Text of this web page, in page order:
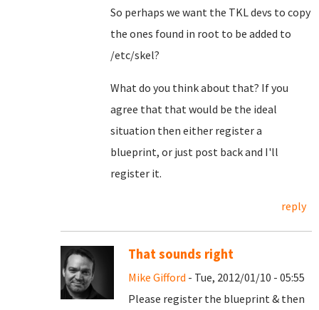
So perhaps we want the TKL devs to copy
the ones found in root to be added to
/etc/skel?
What do you think about that? If you
agree that that would be the ideal
situation then either register a
blueprint, or just post back and I'll
register it.
reply
That sounds right
Mike Gifford - Tue, 2012/01/10 - 05:55
Please register the blueprint & then